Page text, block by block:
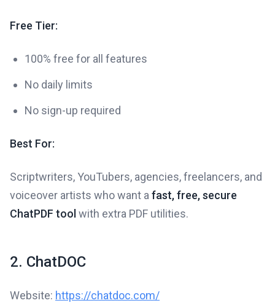
Free Tier:
100% free for all features
No daily limits
No sign-up required
Best For:
Scriptwriters, YouTubers, agencies, freelancers, and
voiceover artists who want a fast, free, secure
ChatPDF tool with extra PDF utilities.
2. ChatDOC
Website: https://chatdoc.com/